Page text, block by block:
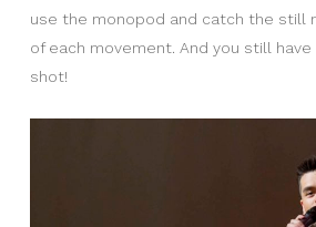
use the monopod and catch the still
of each movement. And you still
shot!